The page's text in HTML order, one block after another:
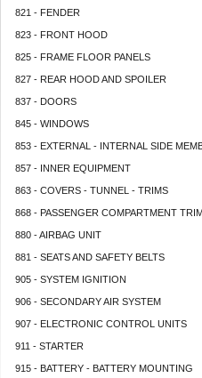
821 - FENDER
823 - FRONT HOOD
825 - FRAME FLOOR PANELS
827 - REAR HOOD AND SPOILER
837 - DOORS
845 - WINDOWS
853 - EXTERNAL - INTERNAL SIDE
857 - INNER EQUIPMENT
863 - COVERS - TUNNEL - TRIMS
868 - PASSENGER COMPARTMENT
880 - AIRBAG UNIT
881 - SEATS AND SAFETY BELTS
905 - SYSTEM IGNITION
906 - SECONDARY AIR SYSTEM
907 - ELECTRONIC CONTROL UNITS
911 - STARTER
915 - BATTERY - BATTERY MOUNTING